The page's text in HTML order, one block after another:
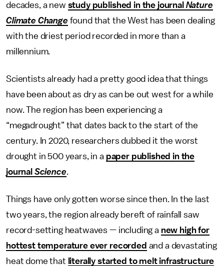
decades, a new study published in the journal Nature
Climate Change found that the West has been dealing
with the driest period recorded in more than a
millennium.
Scientists already had a pretty good idea that things
have been about as dry as can be out west for a while
now. The region has been experiencing a
“megadrought” that dates back to the start of the
century. In 2020, researchers dubbed it the worst
drought in 500 years, in a paper published in the
journal Science.
Things have only gotten worse since then. In the last
two years, the region already bereft of rainfall saw
record-setting heatwaves — including a new high for
hottest temperature ever recorded and a devastating
heat dome that literally started to melt infrastructure